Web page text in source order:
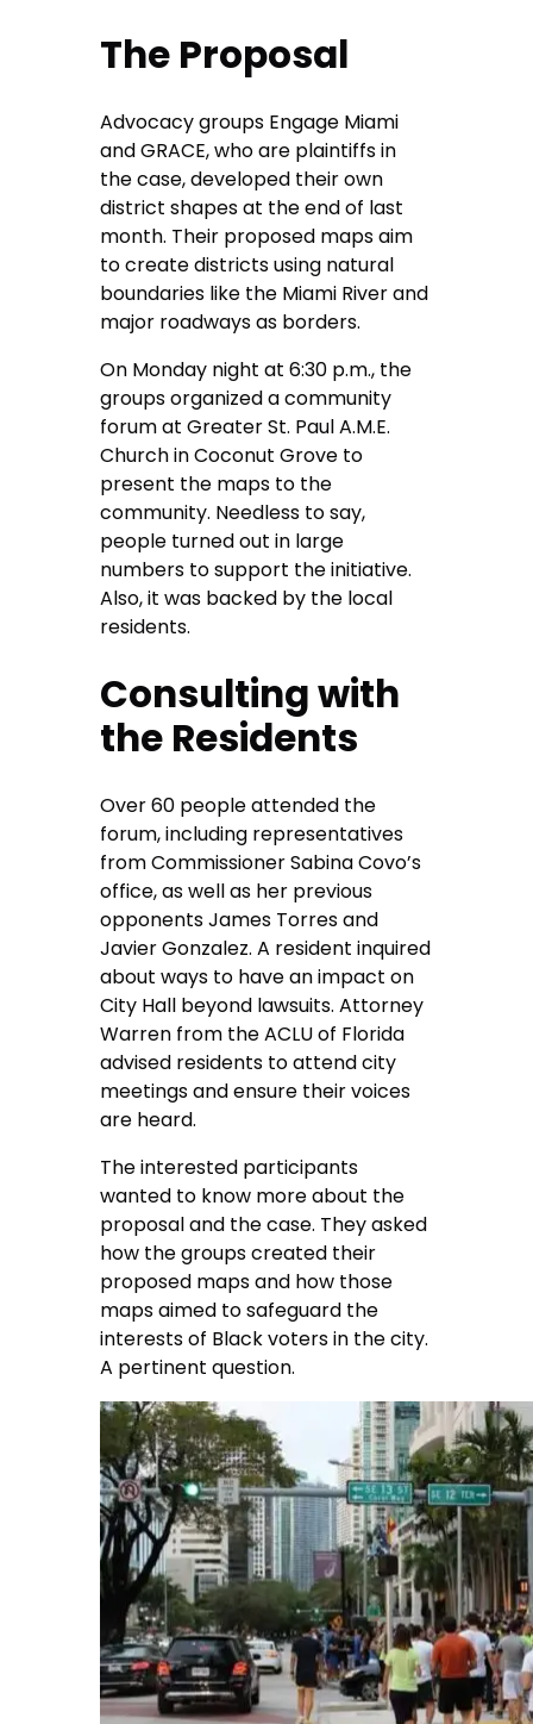
The Proposal
Advocacy groups Engage Miami
and GRACE, who are plaintiffs in
the case, developed their own
district shapes at the end of last
month. Their proposed maps aim
to create districts using natural
boundaries like the Miami River and
major roadways as borders.
On Monday night at 6:30 p.m., the
groups organized a community
forum at Greater St. Paul A.M.E.
Church in Coconut Grove to
present the maps to the
community. Needless to say,
people turned out in large
numbers to support the initiative.
Also, it was backed by the local
residents.
Consulting with
the Residents
Over 60 people attended the
forum, including representatives
from Commissioner Sabina Covo’s
office, as well as her previous
opponents James Torres and
Javier Gonzalez. A resident inquired
about ways to have an impact on
City Hall beyond lawsuits. Attorney
Warren from the ACLU of Florida
advised residents to attend city
meetings and ensure their voices
are heard.
The interested participants
wanted to know more about the
proposal and the case. They asked
how the groups created their
proposed maps and how those
maps aimed to safeguard the
interests of Black voters in the city.
A pertinent question.